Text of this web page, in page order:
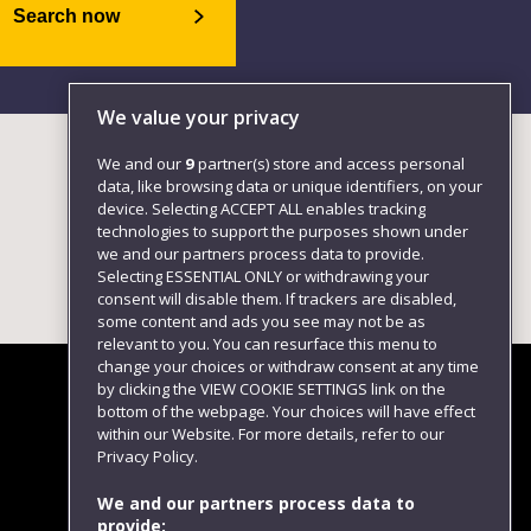
Search now
Follow us
We value your privacy
We and our 9partner(s) store and access personal
data, like browsing data or unique identifiers, on your
device. Selecting ACCEPT ALL enables tracking
technologies to support the purposes shown under
we and our partners process data to provide.
Selecting ESSENTIAL ONLY or withdrawing your
consent will disable them. If trackers are disabled,
some content and ads you see may not be as
relevant to you. You can resurface this menu to
change your choices or withdraw consent at any time
by clicking the VIEW COOKIE SETTINGS link on the
bottom of the webpage. Your choices will have effect
within our Website. For more details, refer to our
Privacy Policy.
We and our partners process data to
provide: